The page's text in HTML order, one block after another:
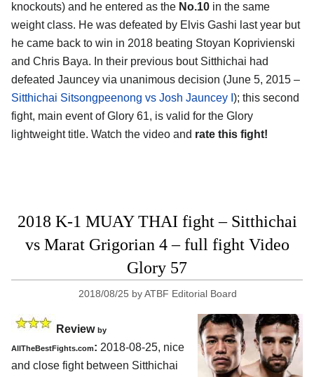
knockouts) and he entered as the No.10 in the same
weight class. He was defeated by Elvis Gashi last year but
he came back to win in 2018 beating Stoyan Koprivienski
and Chris Baya. In their previous bout Sitthichai had
defeated Jauncey via unanimous decision (June 5, 2015 –
Sitthichai Sitsongpeenong vs Josh Jauncey I ); this second
fight, main event of Glory 61, is valid for the Glory
lightweight title. Watch the video and rate this fight!
2018 K-1 MUAY THAI fight – Sitthichai
vs Marat Grigorian 4 – full fight Video
Glory 57
2018/08/25 byATBF Editorial Board
Review by
AllTheBestFights.com: 2018-08-25, nice
and close fight between Sitthichai